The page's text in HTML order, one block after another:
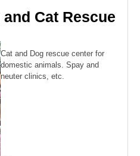
Cat Rescue
Cat and Dog rescue center for
domestic animals. Spay and
neuter clinics, etc.